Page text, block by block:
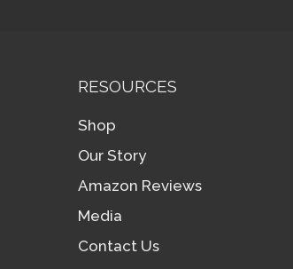
RESOURCES
Shop
Our Story
Amazon Reviews
Media
Contact Us